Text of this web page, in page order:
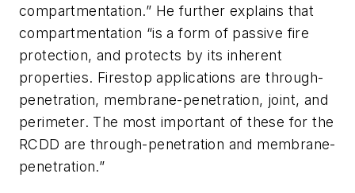
compartmentation.” He further explains that
compartmentation “is a form of passive fire
protection, and protects by its inherent
properties. Firestop applications are through-
penetration, membrane-penetration, joint, and
perimeter. The most important of these for the
RCDD are through-penetration and membrane-
penetration.”